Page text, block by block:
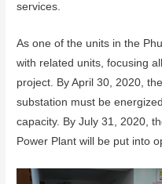
services.
As one of the units in the
with related units, focusing
project. By April 30, 2020,
substation must be
capacity. By July 31, 2020,
Power Plant will be put into